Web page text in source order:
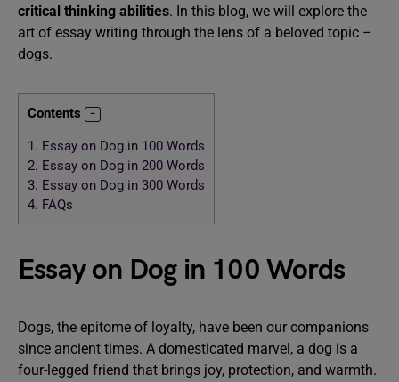
critical thinking abilities. In this blog, we will explore the
art of essay writing through the lens of a beloved topic –
dogs.
Contents
1. Essay on Dog in 100 Words
2. Essay on Dog in 200 Words
3. Essay on Dog in 300 Words
4. FAQs
Essay on Dog in 100 Words
Dogs, the epitome of loyalty, have been our companions
since ancient times. A domesticated marvel, a dog is a
four-legged friend that brings joy, protection, and warmth.